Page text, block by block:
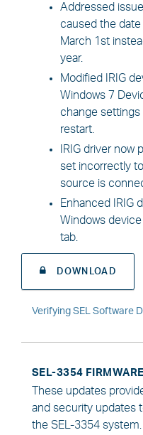
Addressed
caused the
March 1st
year.
Modified IRIG
Windows 7
change settings
restart.
IRIG driver
set incorrectly
source is
Enhanced IRIG
Windows
tab.
DOWNLOAD
Verifying SEL Software
SEL-3354
These updates
and security updates
the SEL-3354